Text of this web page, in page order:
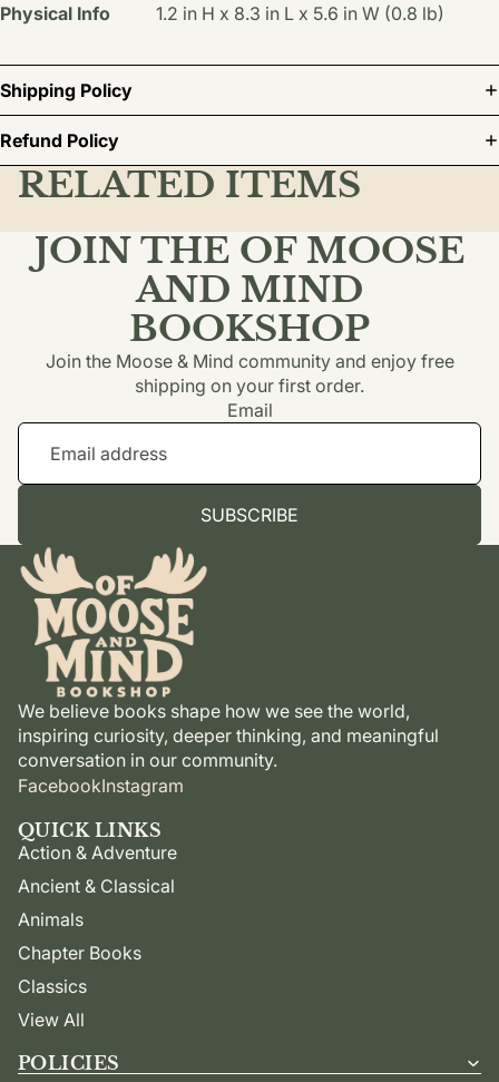
Physical Info
1.2 in H x 8.3 in L x 5.6 in W (0.8 lb)
Shipping Policy
Refund Policy
RELATED ITEMS
JOIN THE OF MOOSE
AND MIND
BOOKSHOP
Join the Moose & Mind community and enjoy free
shipping on your first order.
Email
SUBSCRIBE
We believe books shape how we see the world,
inspiring curiosity, deeper thinking, and meaningful
conversation in our community.
FacebookInstagram
QUICK LINKS
Action & Adventure
Ancient & Classical
Animals
Chapter Books
Classics
View All
POLICIES